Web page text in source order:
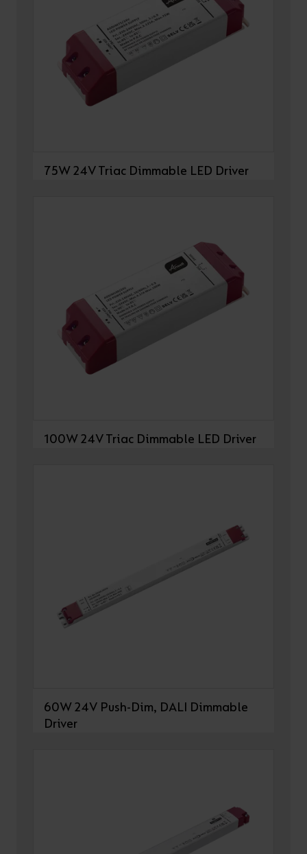
75W 24V Triac Dimmable LED Driver
100W 24V Triac Dimmable LED Driver
60W 24V Push-Dim, DALI Dimmable
Driver